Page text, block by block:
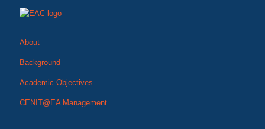
About
Background
Academic Objectives
CENIT@EA Management